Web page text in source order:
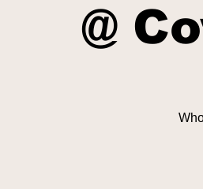
@